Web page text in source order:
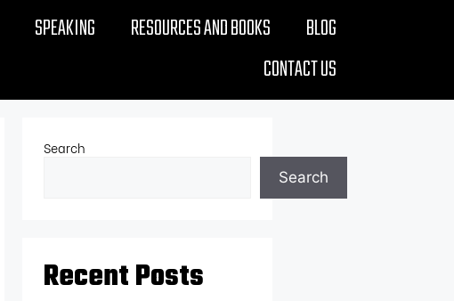
SPEAKING RESOURCES AND BOOKS
BLOG
CONTACT US
Search
Search
Recent Posts